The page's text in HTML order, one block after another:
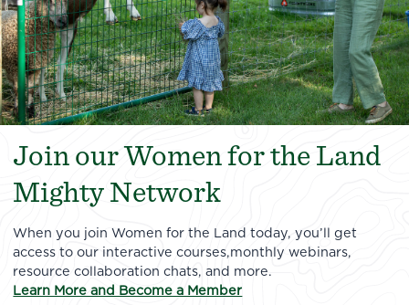
Join our Women for the Land
Mighty Network
When you join Women for the Land today, you’ll get
access to our interactive courses,monthly webinars,
resource collaboration chats, and more.
Learn More and Become a Member